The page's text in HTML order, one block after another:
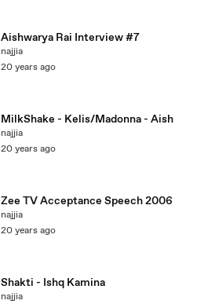
Aishwarya Rai Interview #7
najjia
20 years ago
MilkShake - Kelis/Madonna - Aish
najjia
20 years ago
Zee TV Acceptance Speech 2006
najjia
20 years ago
Shakti - Ishq Kamina
najjia